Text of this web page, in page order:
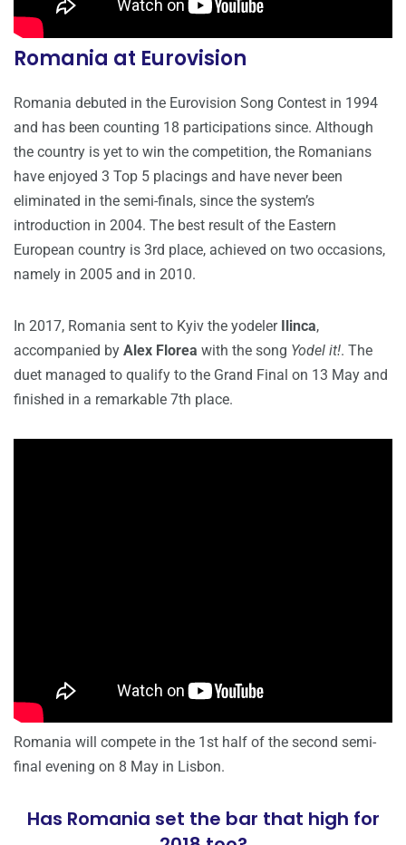
Romania at Eurovision
Romania debuted in the Eurovision Song Contest in 1994
and has been counting 18 participations since. Although
the country is yet to win the competition, the Romanians
have enjoyed 3 Top 5 placings and have never been
eliminated in the semi-finals, since the system’s
introduction in 2004. The best result of the Eastern
European country is 3rd place, achieved on two occasions,
namely in 2005 and in 2010.
In 2017, Romania sent to Kyiv the yodeler Ilinca,
accompanied by Alex Florea with the song Yodel it!. The
duet managed to qualify to the Grand Final on 13 May and
finished in a remarkable 7th place.
Romania will compete in the 1st half of the second semi-
final evening on 8 May in Lisbon.
Has Romania set the bar that high for